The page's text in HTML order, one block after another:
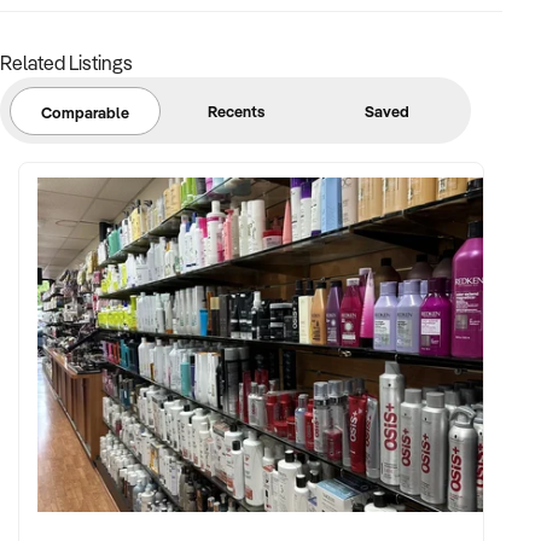
FINANCIAL PARAMETERS:
✦ Verifiable financials including sales mix, ticketing, leases,
and cost structure
✦ Asset register including lease details, equipment,
intellectual property, and fit-out
BUYER PROFILE:
✦ Background in leisure, events, hospitality, or venue
management
✦ Fully self-funded and supported by in-house operations,
Related Listings
Comparable Recents Saved